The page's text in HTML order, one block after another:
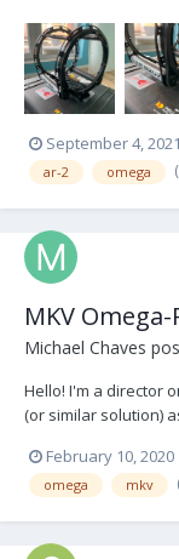
Power cable Camera
September 4, 2021
ar-2 omega
MKV
Michael Chaves
Hello! I'm a director
(or similar solution)
understand the tool
Overall I'm looking
February 10, 2020
omega mkv